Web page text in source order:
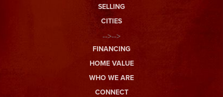
SELLING
CITIES
-->-->
FINANCING
HOME VALUE
WHO WE ARE
CONNECT